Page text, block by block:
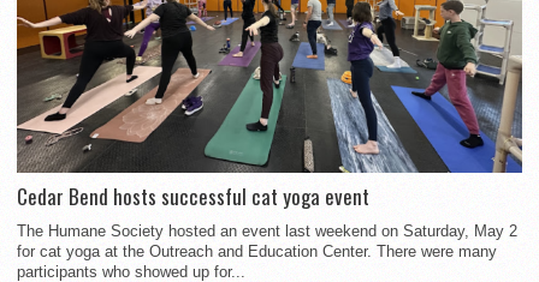
Cedar Bend hosts successful cat yoga event
The Humane Society hosted an event last weekend on Saturday, May 2
for cat yoga at the Outreach and Education Center. There were many
participants who showed up for...